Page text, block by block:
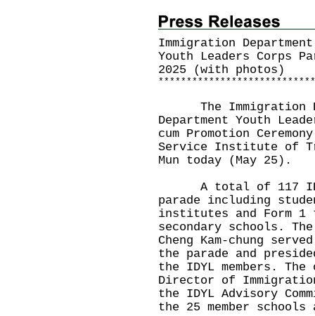
Immigration
Youth Leaders Corps
2025 (with photos)
* * * * * * * * * * * * * * * * * * * * * * * * * * * *
The Immigration
Department Youth
cum Promotion
Service Institute of
Mun today (May 25).
A total of 117
parade including
institutes and Form 1
secondary schools.
Cheng Kam-chung
the parade and
the IDYL members.
Director of
the IDYL Advisory
the 25 member